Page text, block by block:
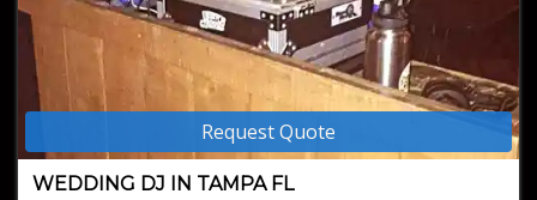
Request Quote
WEDDING DJ IN TAMPA FL